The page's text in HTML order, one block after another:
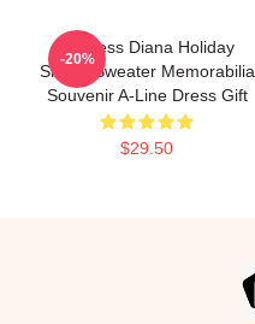
Princess Diana Holiday
Sheep Sweater Memorabilia
Souvenir A-Line Dress Gift
$29.50
-20%